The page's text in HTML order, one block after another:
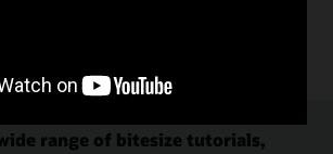
range of bitesize tutorials,